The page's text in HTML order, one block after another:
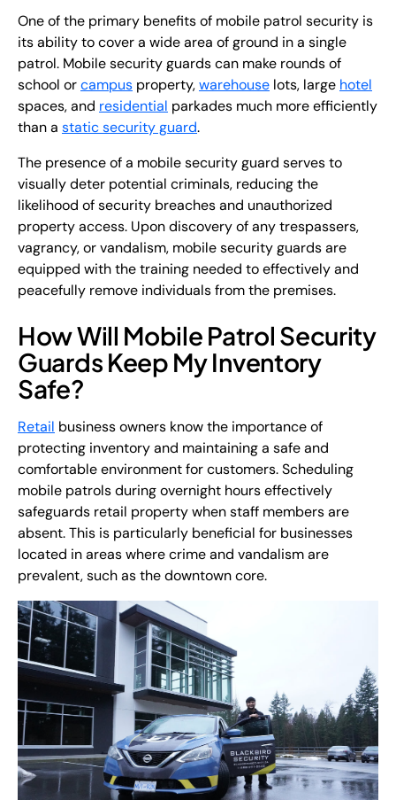
One of the primary benefits of mobile patrol security is
its ability to cover a wide area of ground in a single
patrol. Mobile security guards can make rounds of
school orcampus property,warehouse lots, large hotel
spaces, and residential parkades much more efficiently
than a static security guard.
The presence of a mobile security guard serves to
visually deter potential criminals, reducing the
likelihood of security breaches and unauthorized
property access. Upon discovery of any trespassers,
vagrancy, or vandalism, mobile security guards are
equipped with the training needed to effectively and
peacefully remove individuals from the premises.
How Will Mobile Patrol Security
Guards Keep My Inventory
Safe?
Retail business owners know the importance of
protecting inventory and maintaining a safe and
comfortable environment for customers. Scheduling
mobile patrols during overnight hours effectively
safeguards retail property when staff members are
absent. This is particularly beneficial for businesses
located in areas where crime and vandalism are
prevalent, such as the downtown core.